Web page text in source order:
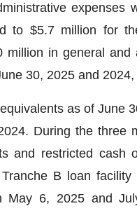
to $5.7 million for
million in general
30, 2025 and
as of June
During the three
and restricted
B loan
May 6, 2025 and